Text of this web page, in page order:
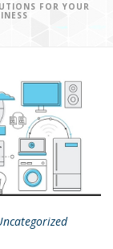
FOR YOUR